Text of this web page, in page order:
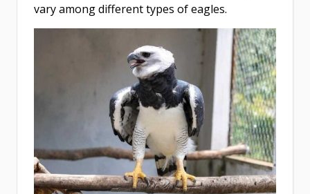
vary among different types of eagles.